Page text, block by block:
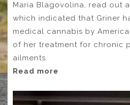
Maria Blagovolina, read out
which indicated that Griner
medical cannabis by
of her treatment for chronic
ailments.
Read more